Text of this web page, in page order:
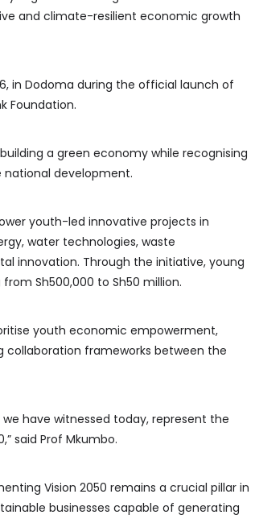
and climate-resilient economic growth
in Dodoma during the official launch of
Foundation.
a green economy while recognising
national development.
youth-led innovative projects in
water technologies, waste
innovation. Through the initiative, young
Sh500,000 to Sh50 million.
youth economic empowerment,
frameworks between the
have witnessed today, represent the
said Prof Mkumbo.
Vision 2050 remains a crucial pillar in
businesses capable of generating